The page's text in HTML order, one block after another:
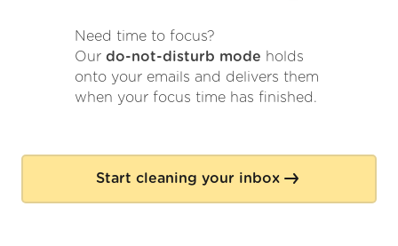
Need time to focus?
Our do-not-disturb mode holds
onto your emails and delivers them
when your focus time has finished.
Start cleaning your inbox